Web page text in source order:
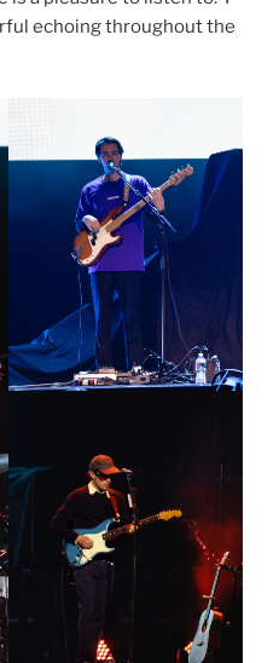
echoing throughout the